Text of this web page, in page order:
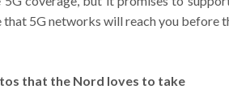
that 5G networks will reach you before
that the Nord loves to take